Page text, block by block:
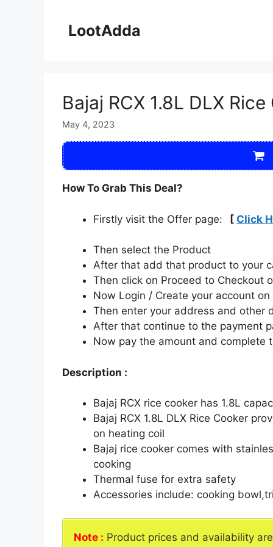
LootAdda
Bajaj RCX 1.8L DLX
May 4, 2023
How To Grab This Deal?
Firstly visit the Offer page: [ Click
Then select the Product
After that add that product to your
Then click on Proceed to Checkout
Now Login / Create your account on
Then enter your address and other
After that continue to the payment
Now pay the amount and complete
Description :
Bajaj RCX rice cooker has 1.8L
Bajaj RCX 1.8L DLX Rice Cooker
on heating coil
Bajaj rice cooker comes with
cooking
Thermal fuse for extra safety
Accessories include: cooking
Note : Product prices and availability